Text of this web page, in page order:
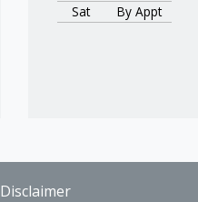
Sat
By Appt
Disclaimer